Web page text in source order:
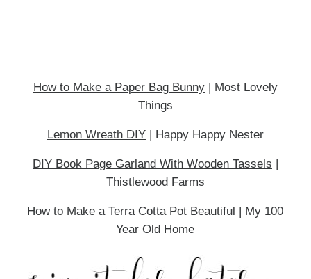
How to Make a Paper Bag Bunny| Most Lovely
Things
Lemon Wreath DIY| Happy Happy Nester
DIY Book Page Garland With Wooden Tassels |
Thistlewood Farms
How to Make a Terra Cotta Pot Beautiful | My 100
Year Old Home